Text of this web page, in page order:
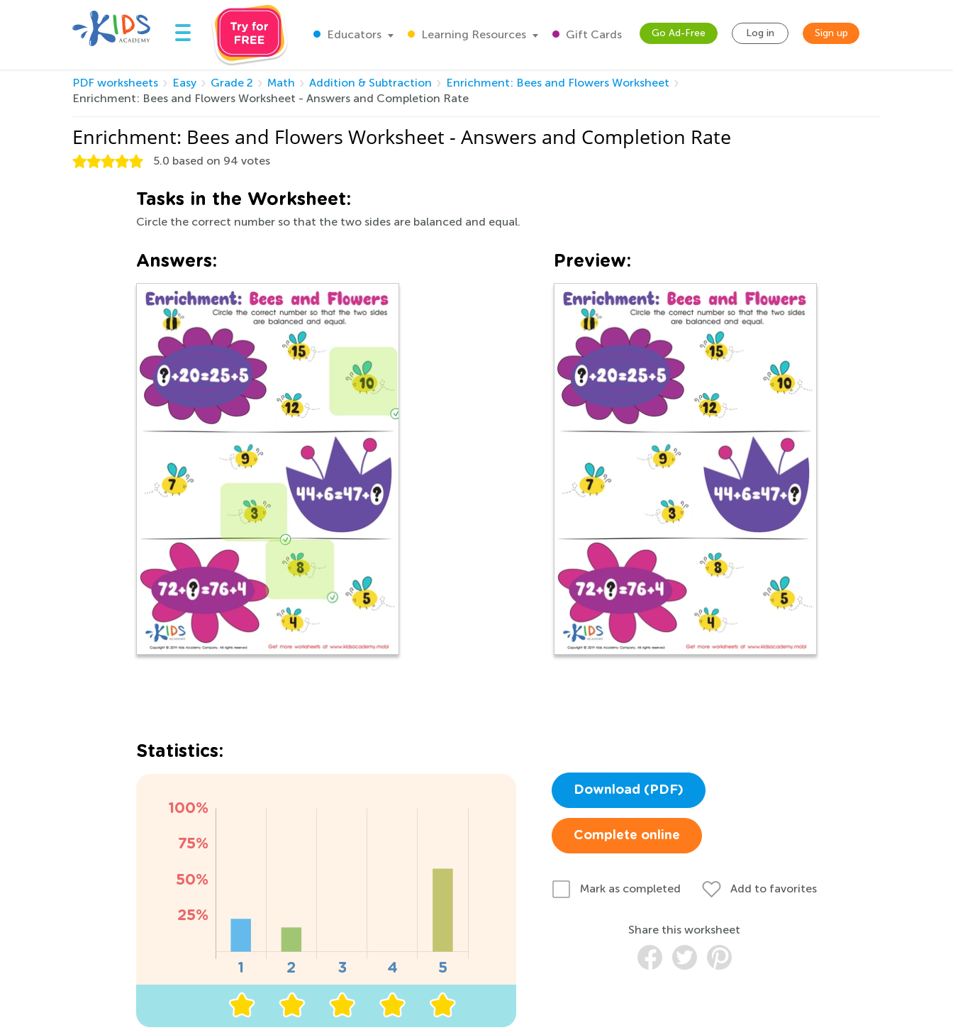
Educators Learning Resources Gift Cards Go Ad-Free Log in Sign up
PDF worksheets Easy Grade 2 Math Addition & Subtraction
Enrichment: Bees and Flowers Worksheet
Enrichment: Bees and Flowers Worksheet - Answers and Completion Rate
Enrichment: Bees and Flowers Worksheet - Answers and Completion Rate
5.0 based on 94 votes
Tasks in the Worksheet:
Circle the correct number so that the two sides are balanced and equal.
Answers: Preview:
Statistics:
Download (PDF)
Complete online
Mark as completed Add to favorites
Share this worksheet